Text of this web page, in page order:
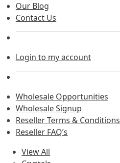
Our Blog
Contact Us
Login to my account
Wholesale Opportunities
Wholesale Signup
Reseller Terms & Conditions
Reseller FAQ’s
View All